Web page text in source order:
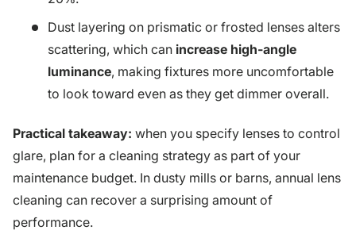
Dust layering on prismatic or frosted lenses alters
scattering, which can increase high-angle
luminance, making fixtures more uncomfortable
to look toward even as they get dimmer overall.
Practical takeaway: when you specify lenses to control
glare, plan for a cleaning strategy as part of your
maintenance budget. In dusty mills or barns, annual lens
cleaning can recover a surprising amount of
performance.